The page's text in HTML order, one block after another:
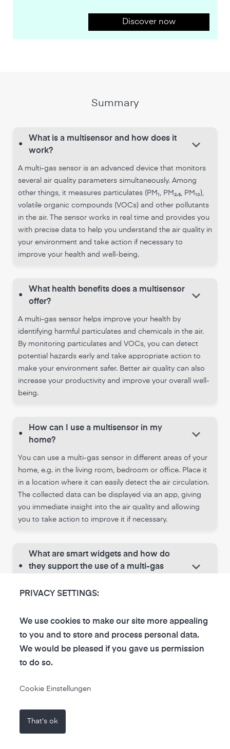
Discover now
Summary
•
What is a multisensor and how does it
work?
keyboard_arrow_down
A multi-gas sensor is an advanced device that monitors
several air quality parameters simultaneously. Among
other things, it measures particulates (PM₁, PM₂,₅, PM₁₀),
volatile organic compounds (VOCs) and other pollutants
in the air. The sensor works in real time and provides you
with precise data to help you understand the air quality in
your environment and take action if necessary to
improve your health and well-being.
•
What health benefits does a multisensor
offer?
keyboard_arrow_down
A multi-gas sensor helps improve your health by
identifying harmful particulates and chemicals in the air.
By monitoring particulates and VOCs, you can detect
potential hazards early and take appropriate action to
make your environment safer. Better air quality can also
increase your productivity and improve your overall well-
being.
•
How can I use a multisensor in my
home?
keyboard_arrow_down
You can use a multi-gas sensor in different areas of your
home, e.g. in the living room, bedroom or office. Place it
in a location where it can easily detect the air circulation.
The collected data can be displayed via an app, giving
you immediate insight into the air quality and allowing
you to take action to improve it if necessary.
•
What are smart widgets and how do
they support the use of a multi-gas
keyboard_arrow_down
Smart widgets are interactive tools within an app that
collected by the multi-sensor. They allow you to identify
trends in air quality and react quickly to changes. These
features make it easier to make informed decisions
about your environment and help you find the best
PRIVACY SETTINGS:
We use cookies to make our site more appealing
to you and to store and process personal data.
We would be pleased if you gave us permission
to do so.
Cookie Einstellungen
That's ok